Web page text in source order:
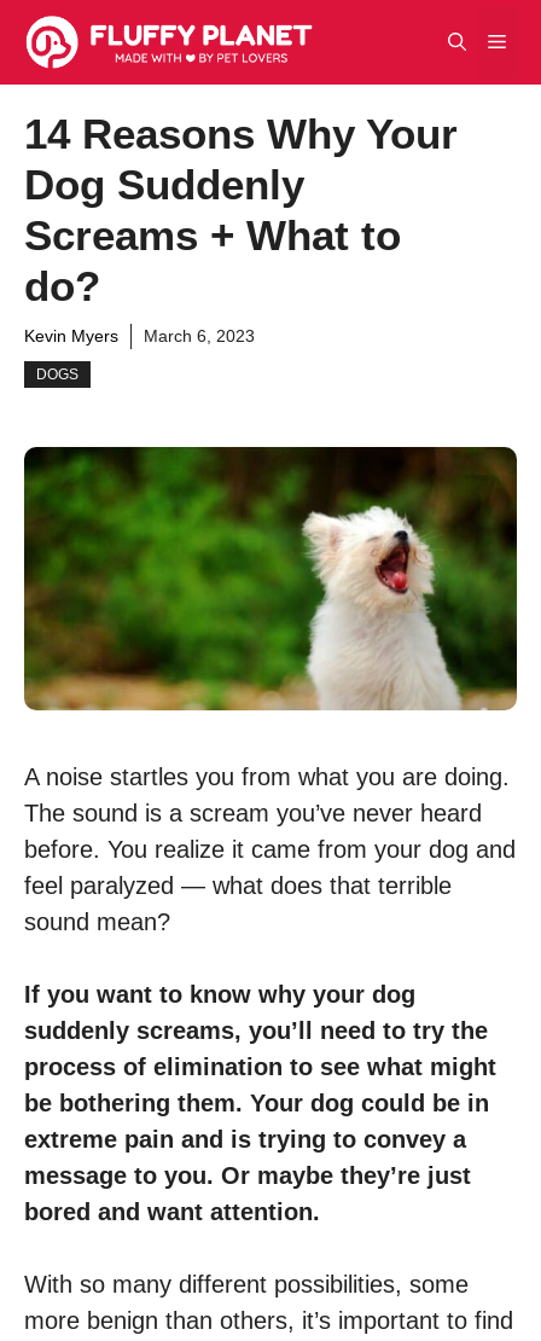
Skip
content
14 Reasons Why Your
Dog Suddenly
Screams + What to
do?
Kevin Myers March 6, 2023
DOGS
A noise startles you from what you are doing.
The sound is a scream you’ve never heard
before. You realize it came from your dog and
feel paralyzed — what does that terrible
sound mean?
If you want to know why your dog
suddenly screams, you’ll need to try the
process of elimination to see what might
be bothering them. Your dog could be in
extreme pain and is trying to convey a
message to you. Or maybe they’re just
bored and want attention.
With so many different possibilities, some
more benign than others, it’s important to find